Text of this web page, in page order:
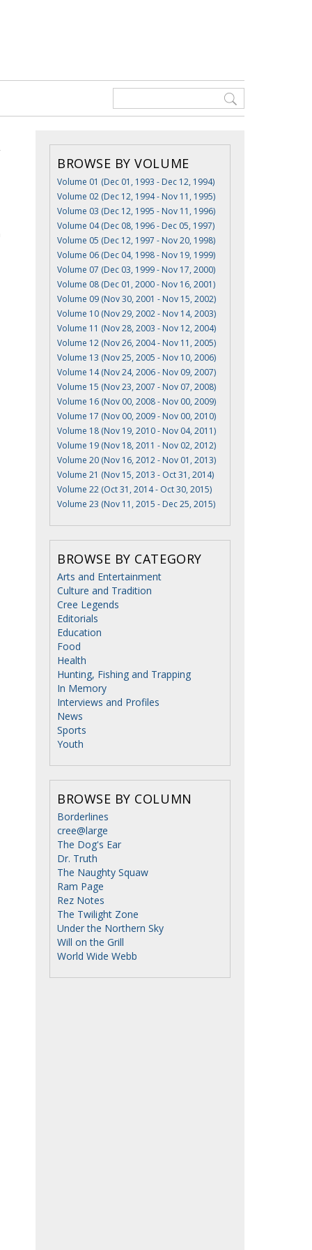
BROWSE BY VOLUME
Volume 01 (Dec 01, 1993 - Dec 12, 1994)
Volume 02 (Dec 12, 1994 - Nov 11, 1995)
Volume 03 (Dec 12, 1995 - Nov 11, 1996)
Volume 04 (Dec 08, 1996 - Dec 05, 1997)
Volume 05 (Dec 12, 1997 - Nov 20, 1998)
Volume 06 (Dec 04, 1998 - Nov 19, 1999)
Volume 07 (Dec 03, 1999 - Nov 17, 2000)
Volume 08 (Dec 01, 2000 - Nov 16, 2001)
Volume 09 (Nov 30, 2001 - Nov 15, 2002)
Volume 10 (Nov 29, 2002 - Nov 14, 2003)
Volume 11 (Nov 28, 2003 - Nov 12, 2004)
Volume 12 (Nov 26, 2004 - Nov 11, 2005)
Volume 13 (Nov 25, 2005 - Nov 10, 2006)
Volume 14 (Nov 24, 2006 - Nov 09, 2007)
Volume 15 (Nov 23, 2007 - Nov 07, 2008)
Volume 16 (Nov 00, 2008 - Nov 00, 2009)
Volume 17 (Nov 00, 2009 - Nov 00, 2010)
Volume 18 (Nov 19, 2010 - Nov 04, 2011)
Volume 19 (Nov 18, 2011 - Nov 02, 2012)
Volume 20 (Nov 16, 2012 - Nov 01, 2013)
Volume 21 (Nov 15, 2013 - Oct 31, 2014)
Volume 22 (Oct 31, 2014 - Oct 30, 2015)
Volume 23 (Nov 11, 2015 - Dec 25, 2015)
BROWSE BY CATEGORY
Arts and Entertainment
Culture and Tradition
Cree Legends
Editorials
Education
Food
Health
Hunting, Fishing and Trapping
In Memory
Interviews and Profiles
News
Sports
Youth
BROWSE BY COLUMN
Borderlines
cree@large
The Dog's Ear
Dr. Truth
The Naughty Squaw
Ram Page
Rez Notes
The Twilight Zone
Under the Northern Sky
Will on the Grill
World Wide Webb